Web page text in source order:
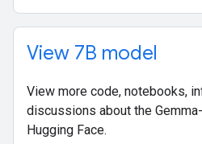
View 7B model
View more code, notebooks,
discussions about the
Hugging Face.